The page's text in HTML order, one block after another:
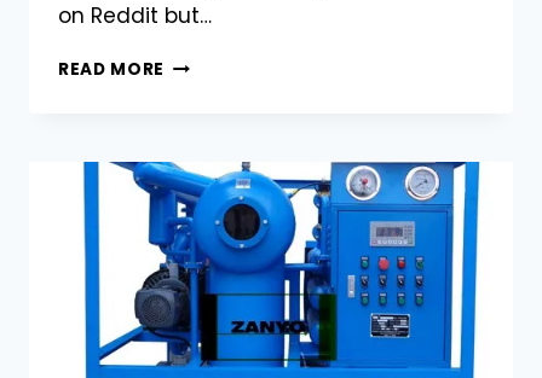
on Reddit but…
READ MORE BUY
BUSINESS
PROMOTION
–
WHAT
YOU
SHOULD
KNOW